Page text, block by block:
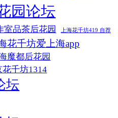
园论坛
室品茶后花园 上海花千坊419 自荐
花千坊爱上海app
魔都后花园
花千坊1314
坛